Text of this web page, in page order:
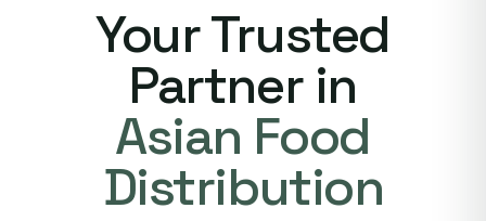
Your Trusted
Partner in
Asian Food
Distribution